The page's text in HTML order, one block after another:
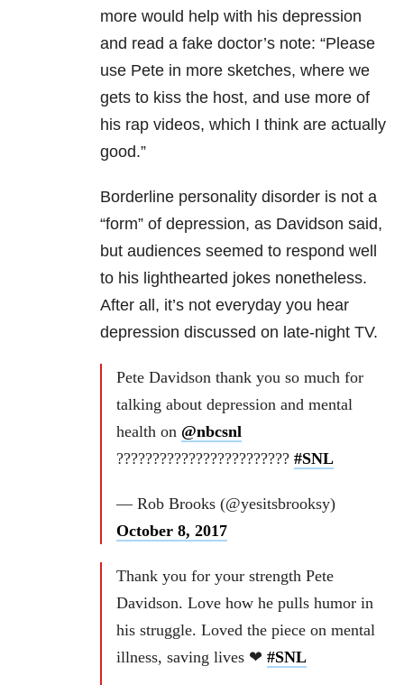
more would help with his depression
and read a fake doctor’s note: “Please
use Pete in more sketches, where we
gets to kiss the host, and use more of
his rap videos, which I think are actually
good.”
Borderline personality disorder is not a
“form” of depression, as Davidson said,
but audiences seemed to respond well
to his lighthearted jokes nonetheless.
After all, it’s not everyday you hear
depression discussed on late-night TV.
Pete Davidson thank you so much for
talking about depression and mental
health on @nbcsnl
???????????????????????? #SNL
— Rob Brooks (@yesitsbrooksy)
October 8, 2017
Thank you for your strength Pete
Davidson. Love how he pulls humor in
his struggle. Loved the piece on mental
illness, saving lives ❤ #SNL